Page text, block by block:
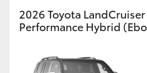
2026 Toyota
Performance Hybrid